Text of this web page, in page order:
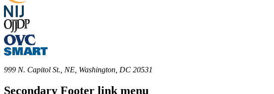
999 N. Capitol St., NE, Washington, DC 20531
Secondary Footer link menu